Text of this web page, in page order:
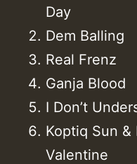
Day
Dem Balling
Real Frenz
Ganja Blood
I Don’t
Koptiq Sun &
Valentine